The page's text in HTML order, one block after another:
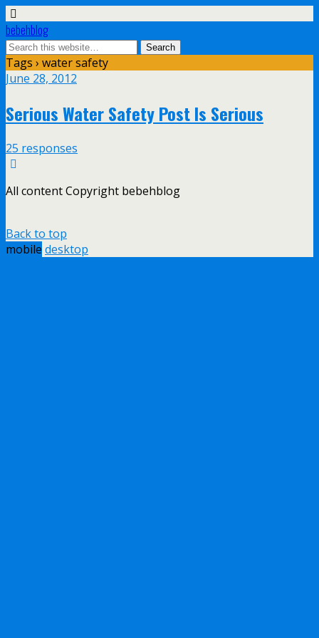
bebehblog
Tags › water safety
June 28, 2012
Serious Water Safety Post Is Serious
25 responses
All content Copyright bebehblog
Back to top
mobile desktop